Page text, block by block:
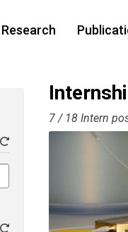
Research
7 / 18 Intern